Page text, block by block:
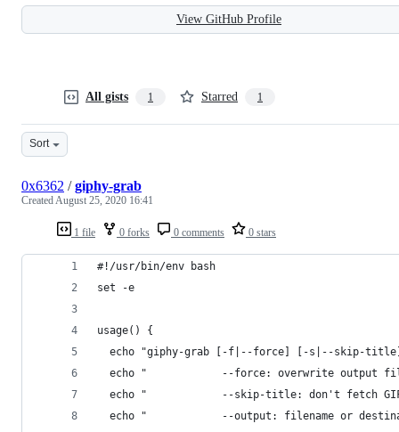
View GitHub Profile
All gists 1 Starred 1
Sort
1 file 0 forks 0 comments 0 stars
0x6362 /giphy-grab
CreatedAugust 25, 2020 16:41
#!/usr/bin/env bash
set -e
usage() {
echo "giphy-grab [-f|--force] [-s|--skip-
echo "            --force: overwrite output
echo "            --skip-title: don't fetch
echo "            --output: filename or